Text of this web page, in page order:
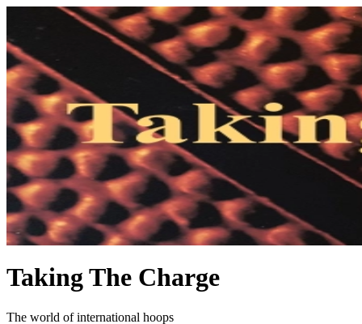
Taking The Charge
The world of international hoops